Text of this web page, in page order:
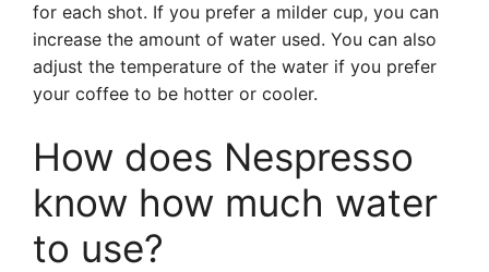
for each shot. If you prefer a milder cup, you can
increase the amount of water used. You can also
adjust the temperature of the water if you prefer
your coffee to be hotter or cooler.
How does Nespresso
know how much water
to use?